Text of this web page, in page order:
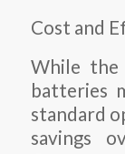
Cost and
While the
batteries
standard
savings